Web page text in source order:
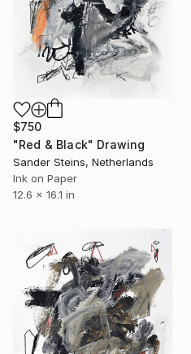
$750
"Red & Black" Drawing
Sander Steins, Netherlands
Ink on Paper
12.6 x 16.1 in